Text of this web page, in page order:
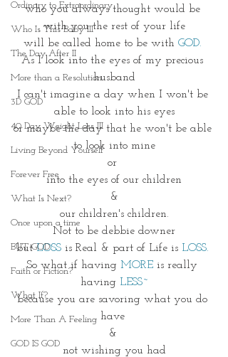
Ordinary to Extraordinary
Who Is This Baby III
The Day After II
More than a Resolution
3D GOD
40 Day Weight Loss III
Living Beyond Yourself
Forever Free
What Is Next?
Once upon a time
BUT GOD
Faith or Fiction?
What If?
More Than A Feeling
GOD IS GOD
who you always thought would be
with you the rest of your life
will be called home to be with GOD.
As I look into the eyes of my precious
husband
I can't imagine a day when I won't be
able to look into his eyes
or maybe the day that he won't be able
to look into mine
or
into the eyes of our children
&
our children's children.
Not to be debbie downer
but LOSS is Real & part of Life is LOSS.
So what if having MORE is really
having LESS~
because you are savoring what you do
have
&
not wishing you had